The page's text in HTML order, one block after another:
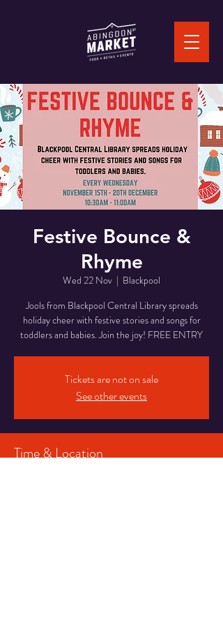
Festive Bounce &
Rhyme
Wed 22 Nov
  |
Blackpool
Jools from Blackpool Central Library spreads
holiday cheer with festive stories and songs for
toddlers and babies. Join the joy! FREE ENTRY
Tickets are not on sale
See other events
Time & Location